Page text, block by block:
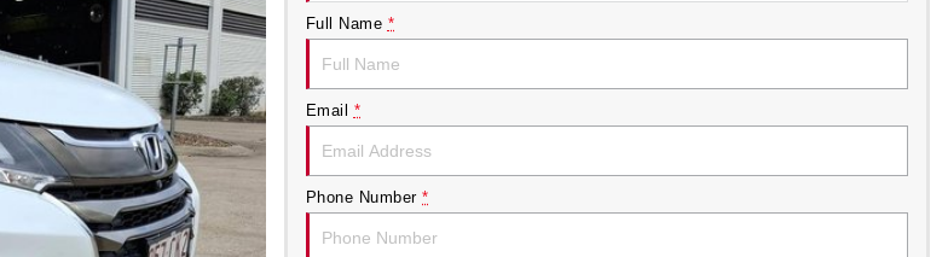
Full Name *
Email *
Phone Number *